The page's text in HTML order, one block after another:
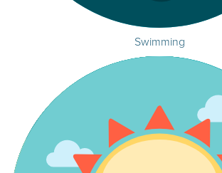
Swimming